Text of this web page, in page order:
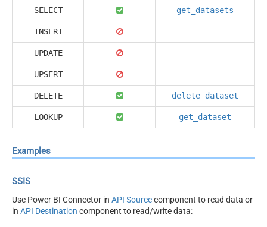
SELECT get_datasets
INSERT
UPDATE
UPSERT
DELETE delete_dataset
LOOKUP get_dataset
Examples
SSIS
Use Power BI Connector in API Sourcecomponent to read data or
in API Destination component to read/write data: